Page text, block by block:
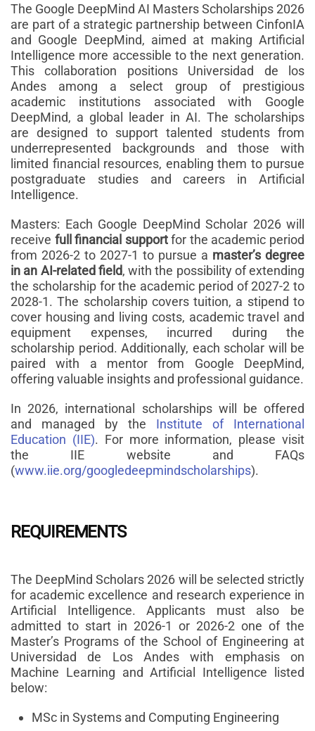
The Google DeepMind AI Masters Scholarships 2026
are part of a strategic partnership between CinfonIA
and Google DeepMind, aimed at making Artificial
Intelligence more accessible to the next generation.
This collaboration positions Universidad de los
Andes among a select group of prestigious
academic institutions associated with Google
DeepMind, a global leader in AI. The scholarships
are designed to support talented students from
underrepresented backgrounds and those with
limited financial resources, enabling them to pursue
postgraduate studies and careers in Artificial
Intelligence.
Masters: Each Google DeepMind Scholar 2026 will
receive full financial supportfor the academic period
from 2026-2 to 2027-1 to pursue a master’s degree
in an AI-related field, with the possibility of extending
the scholarship for the academic period of 2027-2 to
2028-1. The scholarship covers tuition, a stipend to
cover housing and living costs, academic travel and
equipment expenses, incurred during the
scholarship period. Additionally, each scholar will be
paired with a mentor from Google DeepMind,
offering valuable insights and professional guidance.
In 2026, international scholarships will be offered
and managed by the Institute of International
Education (IIE). For more information, please visit
the IIE website and FAQs
(www.iie.org/googledeepmindscholarships).
REQUIREMENTS
The DeepMind Scholars 2026 will be selected strictly
for academic excellence and research experience in
Artificial Intelligence. Applicants must also be
admitted to start in 2026-1 or 2026-2 one of the
Master’s Programs of the School of Engineering at
Universidad de Los Andes with emphasis on
Machine Learning and Artificial Intelligence listed
below:
MSc in Systems and Computing Engineering